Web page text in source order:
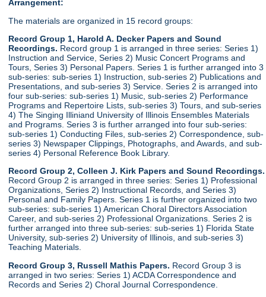
Arrangement:
The materials are organized in 15 record groups:
Record Group 1, Harold A. Decker Papers and Sound
Recordings. Record group 1 is arranged in three series: Series 1)
Instruction and Service, Series 2) Music Concert Programs and
Tours, Series 3) Personal Papers. Series 1 is further arranged into 3
sub-series: sub-series 1) Instruction, sub-series 2) Publications and
Presentations, and sub-series 3) Service. Series 2 is arranged into
four sub-series: sub-series 1) Music, sub-series 2) Performance
Programs and Repertoire Lists, sub-series 3) Tours, and sub-series
4) The Singing Illiniand University of Illinois Ensembles Materials
and Programs. Series 3 is further arranged into four sub-series:
sub-series 1) Conducting Files, sub-series 2) Correspondence, sub-
series 3) Newspaper Clippings, Photographs, and Awards, and sub-
series 4) Personal Reference Book Library.
Record Group 2, Colleen J. Kirk Papers and Sound Recordings.
Record Group 2 is arranged in three series: Series 1) Professional
Organizations, Series 2) Instructional Records, and Series 3)
Personal and Family Papers. Series 1 is further organized into two
sub-series: sub-series 1) American Choral Directors Association
Career, and sub-series 2) Professional Organizations. Series 2 is
further arranged into three sub-series: sub-series 1) Florida State
University, sub-series 2) University of Illinois, and sub-series 3)
Teaching Materials.
Record Group 3, Russell Mathis Papers. Record Group 3 is
arranged in two series: Series 1) ACDA Correspondence and
Records and Series 2) Choral Journal Correspondence.